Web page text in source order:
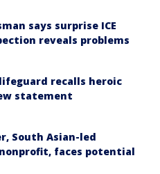
says surprise ICE
reveals problems
recalls heroic
statement
South Asian-led
faces potential